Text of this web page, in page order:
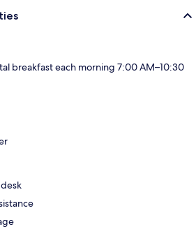
breakfast each morning 7:00 AM–10:30